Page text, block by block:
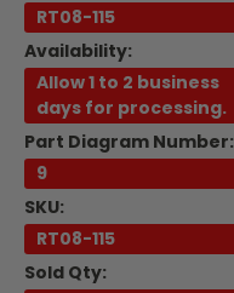
RT08-115
Availability:
Allow 1 to 2 business
days for processing.
Part Diagram Number:
9
SKU:
RT08-115
Sold Qty: